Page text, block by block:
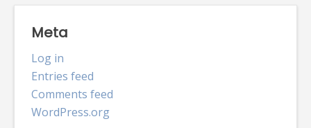
Meta
Log in
Entries feed
Comments feed
WordPress.org